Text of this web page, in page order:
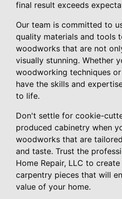
final result exceeds
Our team is committed to
quality materials and tools
woodworks that are not
visually stunning. Whether
woodworking techniques
have the skills and
to life.
Don't settle for cookie-
produced cabinetry when
woodworks that are
and taste. Trust the
Home Repair, LLC to
carpentry pieces that will
value of your home.